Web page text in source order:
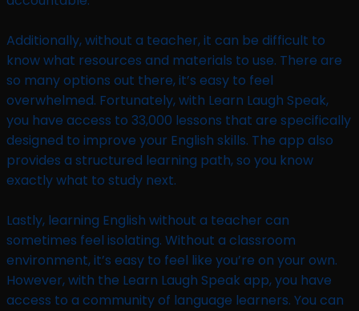
Additionally, without a teacher, it can be difficult to
know what resources and materials to use. There are
so many options out there, it’s easy to feel
overwhelmed. Fortunately, with Learn Laugh Speak,
you have access to 33,000 lessons that are specifically
designed to improve your English skills. The app also
provides a structured learning path, so you know
exactly what to study next.
Lastly, learning English without a teacher can
sometimes feel isolating. Without a classroom
environment, it’s easy to feel like you’re on your own.
However, with the Learn Laugh Speak app, you have
access to a community of language learners. You can